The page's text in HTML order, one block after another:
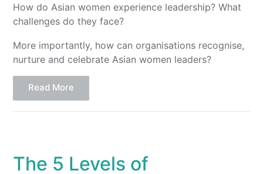
How do Asian women experience leadership? What
challenges do they face?
More importantly, how can organisations recognise,
nurture and celebrate Asian women leaders?
Read More
The 5 Levels of